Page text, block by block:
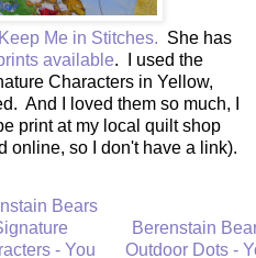
Me in Stitches. She has
available. I used the
Characters in Yellow,
And I loved them so much, I
print at my local quilt shop
online, so I don't have a link).
Bears
- You
Berenstain
Outdoor Dots -